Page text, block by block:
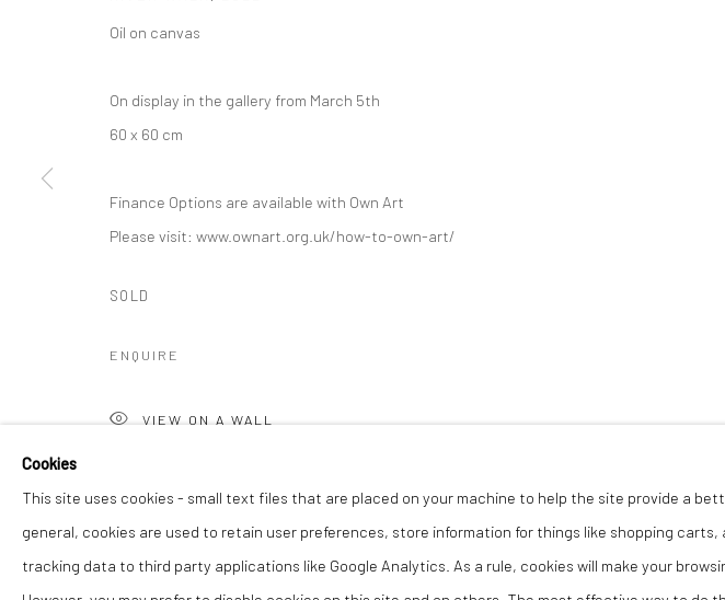
COPYRIGHT © 2026 THE LION STREET GALLERY
Cookies
This site uses cookies - small text files that are placed on your machine to help the site provide a
general, cookies are used to retain user preferences, store information for things like shopping carts,
tracking data to third party applications like Google Analytics. As a rule, cookies will make your
Oil on canvas
On display in the gallery from March 5th
60 x 60 cm
Finance Options are available with Own Art
Please visit: www.ownart.org.uk/how-to-own-art/
SOLD
ENQUIRE
VIEW ON A WALL
SHARE